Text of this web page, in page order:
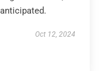
Oct 12, 2024